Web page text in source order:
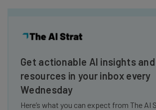
Get actionable AI insights
resources in your inbox every
Wednesday
Here’s what you can expect from The AI